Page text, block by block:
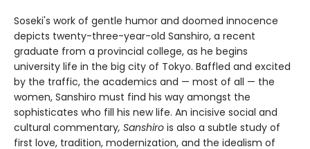
Soseki's work of gentle humor and doomed innocence
depicts twenty-three-year-old Sanshiro, a recent
graduate from a provincial college, as he begins
university life in the big city of Tokyo. Baffled and excited
by the traffic, the academics and — most of all — the
women, Sanshiro must find his way amongst the
sophisticates who fill his new life. An incisive social and
cultural commentary, Sanshiro is also a subtle study of
first love, tradition, modernization, and the idealism of